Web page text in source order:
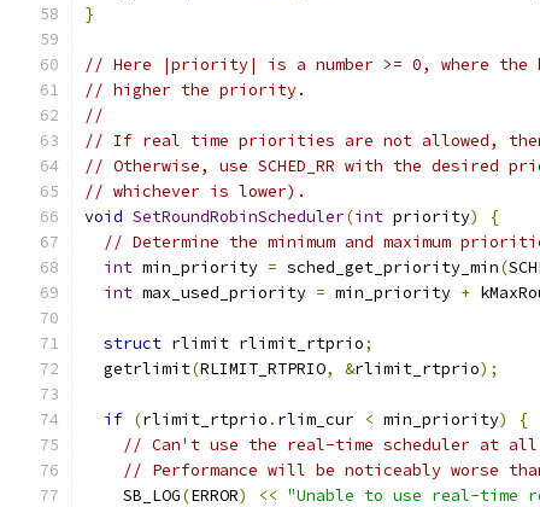
}
// Here |priority| is a number >= 0, where the
// higher the priority.
//
// If real time priorities are not allowed, then
// Otherwise, use SCHED_RR with the desired
// whichever is lower).
void SetRoundRobinScheduler(int priority)
{
// Determine the minimum and maximum
int min_priority = sched_get_priority_min(
int max_used_priority = min_priority +
struct rlimit rlimit_rtprio;
  getrlimit
(RLIMIT_RTPRIO, &rlimit_rtprio);
if (rlimit_rtprio . rlim_cur < min_priority)
{
// Can't use the real-time scheduler at all.
// Performance will be noticeably worse
    SB_LOG
(ERROR) << "Unable to use real-time